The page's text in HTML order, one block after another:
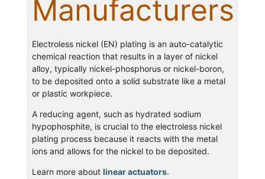
Manufacturers
Electroless nickel (EN) plating is an auto-catalytic
chemical reaction that results in a layer of nickel
alloy, typically nickel-phosphorus or nickel-boron,
to be deposited onto a solid substrate like a metal
or plastic workpiece.
A reducing agent, such as hydrated sodium
hypophosphite, is crucial to the electroless nickel
plating process because it reacts with the metal
ions and allows for the nickel to be deposited.
Learn more about linear actuators.